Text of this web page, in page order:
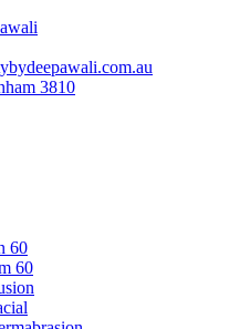
3810
60
60